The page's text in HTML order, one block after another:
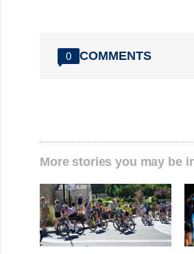
0 COMMENTS
More stories you may be